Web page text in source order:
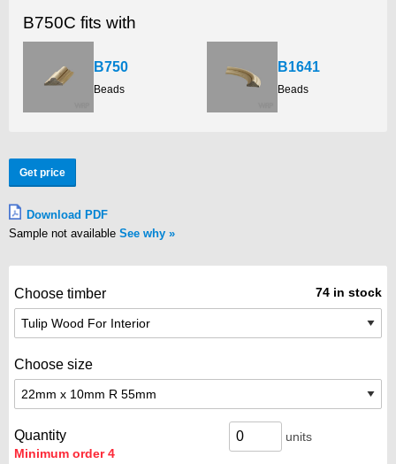
B750C fits with
B750
Beads
B1641
Beads
Get price
Download PDF
Sample not available See why
Choose timber 74 in stock
Choose size
Quantity
Minimum order 4
units